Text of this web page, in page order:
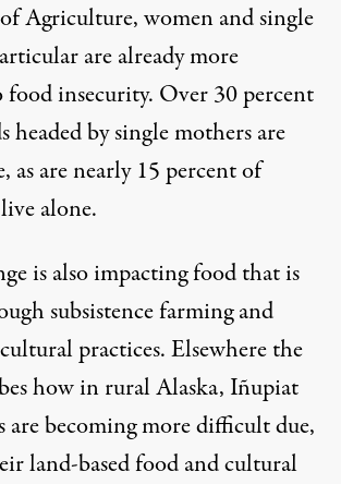
Agriculture, women and single
are already more
insecurity. Over 30 percent
headed by single mothers are
as are nearly 15 percent of
alone.
is also impacting food that is
subsistence farming and
practices. Elsewhere the
how in rural Alaska, Iñupiat
are becoming more difficult due,
land-based food and cultural